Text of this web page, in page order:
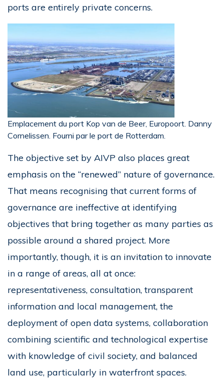
ports are entirely private concerns.
Emplacement du port Kop van de Beer, Europoort. Danny
Cornelissen. Fourni par le port de Rotterdam.
The objective set by AIVP also places great
emphasis on the “renewed” nature of governance.
That means recognising that current forms of
governance are ineffective at identifying
objectives that bring together as many parties as
possible around a shared project. More
importantly, though, it is an invitation to innovate
in a range of areas, all at once:
representativeness, consultation, transparent
information and local management, the
deployment of open data systems, collaboration
combining scientific and technological expertise
with knowledge of civil society, and balanced
land use, particularly in waterfront spaces.